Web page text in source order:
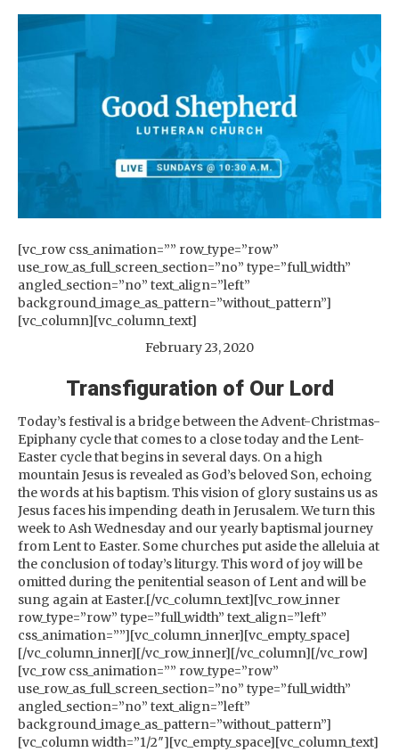
[vc_row css_animation=”” row_type=”row”
use_row_as_full_screen_section=”no” type=”full_width”
angled_section=”no” text_align=”left”
background_image_as_pattern=”without_pattern”]
[vc_column][vc_column_text]
February 23, 2020
Transfiguration of Our Lord
Today’s festival is a bridge between the Advent-Christmas-
Epiphany cycle that comes to a close today and the Lent-
Easter cycle that begins in several days. On a high
mountain Jesus is revealed as God’s beloved Son, echoing
the words at his baptism. This vision of glory sustains us as
Jesus faces his impending death in Jerusalem. We turn this
week to Ash Wednesday and our yearly baptismal journey
from Lent to Easter. Some churches put aside the alleluia at
the conclusion of today’s liturgy. This word of joy will be
omitted during the penitential season of Lent and will be
sung again at Easter.[/vc_column_text][vc_row_inner
row_type=”row” type=”full_width” text_align=”left”
css_animation=””][vc_column_inner][vc_empty_space]
[/vc_column_inner][/vc_row_inner][/vc_column][/vc_row]
[vc_row css_animation=”” row_type=”row”
use_row_as_full_screen_section=”no” type=”full_width”
angled_section=”no” text_align=”left”
background_image_as_pattern=”without_pattern”]
[vc_column width=”1/2″][vc_empty_space][vc_column_text]